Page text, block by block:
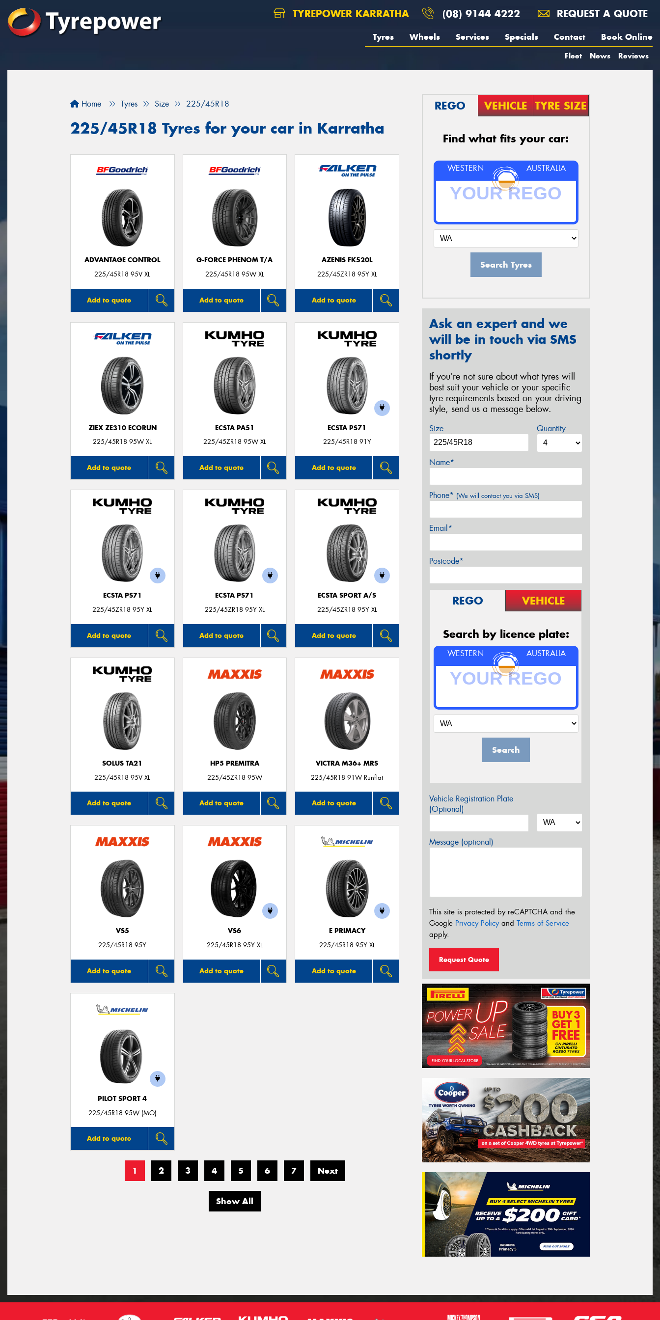
TYREPOWER KARRATHA (08) 9144 4222 REQUEST A QUOTE
Tyres Wheels Services Specials Contact Book Online
Fleet News Reviews
Home Tyres Size 225/45R18
225/45R18 Tyres for your car in Karratha
ADVANTAGE CONTROL
225/45R18 95V XL
Add to quote
G-FORCE PHENOM T/A
225/45R18 95W XL
Add to quote
AZENIS FK520L
225/45ZR18 95Y XL
Add to quote
ZIEX ZE310 ECORUN
225/45R18 95W XL
Add to quote
ECSTA PA51
225/45ZR18 95W XL
Add to quote
ECSTA PS71
225/45R18 91Y
Add to quote
ECSTA PS71
225/45ZR18 95Y XL
Add to quote
ECSTA PS71
225/45ZR18 95Y XL
Add to quote
ECSTA SPORT A/S
225/45ZR18 95Y XL
Add to quote
SOLUS TA21
225/45R18 95V XL
Add to quote
HP5 PREMITRA
225/45ZR18 95W
Add to quote
VICTRA M36+ MRS
225/45R18 91W Runflat
Add to quote
VS5
225/45R18 95Y
Add to quote
VS6
225/45R18 95Y XL
Add to quote
E PRIMACY
225/45R18 95Y XL
Add to quote
PILOT SPORT 4
225/45R18 95W (MO)
Add to quote
1 2 3 4 5 6 7 Next
Show All
REGO VEHICLE TYRE SIZE
Find what fits your car:
WESTERN AUSTRALIA
Search Tyres
Ask an expert and we
will be in touch via SMS
shortly
If you’re not sure about what tyres will
best suit your vehicle or your specific
tyre requirements based on your driving
style, send us a message below.
Size Quantity
Name*
Phone* (We will contact you via SMS)
Email*
Postcode*
REGO VEHICLE
Search by licence plate:
WESTERN AUSTRALIA
Search
Vehicle Registration Plate
(Optional)
Message (optional)
This site is protected by reCAPTCHA and the
Google Privacy Policyand Terms of Service
apply.
Request Quote